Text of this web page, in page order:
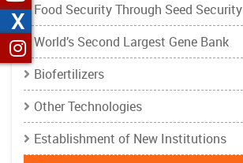
Food Security Through Seed Security
World’s Second Largest Gene Bank
Biofertilizers
Other Technologies
Establishment of New Institutions
X